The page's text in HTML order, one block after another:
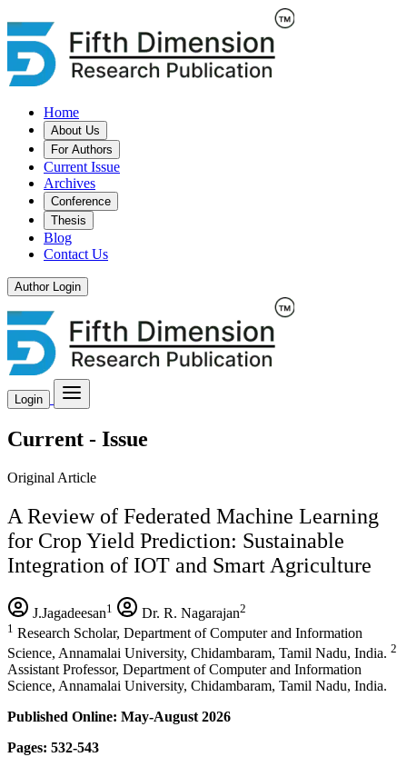
Home
About Us
For Authors
Current Issue
Archives
Conference
Thesis
Blog
Contact Us
Author Login
Login
Current - Issue
Original Article
A Review of Federated Machine Learning
for Crop Yield Prediction: Sustainable
Integration of IOT and Smart Agriculture
J.Jagadeesan1 Dr. R. Nagarajan2
1 Research Scholar, Department of Computer and Information
Science, Annamalai University, Chidambaram, Tamil Nadu, India. 2
Assistant Professor, Department of Computer and Information
Science, Annamalai University, Chidambaram, Tamil Nadu, India.
Published Online: May-August 2026
Pages: 532-543